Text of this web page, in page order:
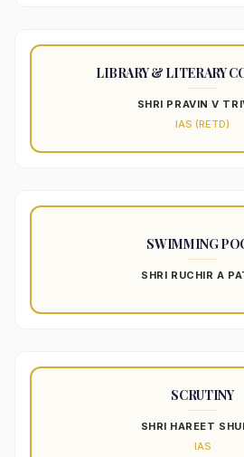
LIBRARY & LITERARY
SHRI PRAVIN V
IAS (RETD)
SWIMMING
SHRI RUCHIR A
SCRUTINY
SHRI HAREET
IAS